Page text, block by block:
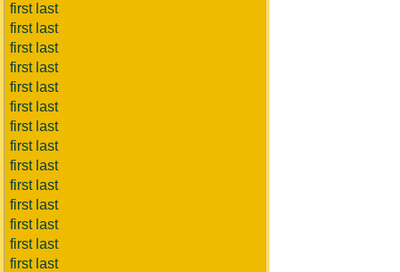
first last
first last
first last
first last
first last
first last
first last
first last
first last
first last
first last
first last
first last
first last